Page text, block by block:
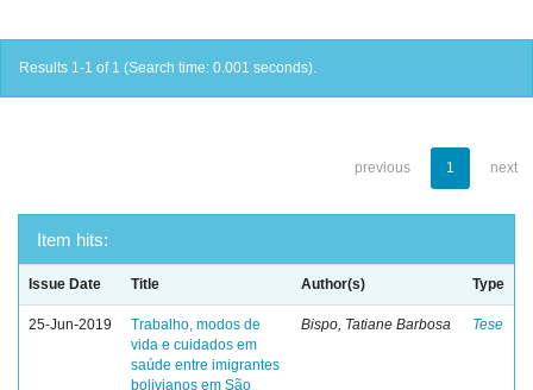
Results 1-1 of 1 (Search time: 0.001 seconds).
previous 1 next
Item hits:
Issue Date Title Author(s) Type
25-Jun-2019
Trabalho, modos de
vida e cuidados em
saúde entre imigrantes
bolivianos em São
Bispo, Tatiane Barbosa Tese